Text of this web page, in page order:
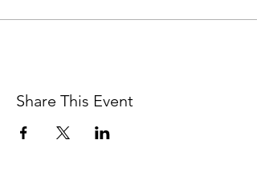
Share This Event